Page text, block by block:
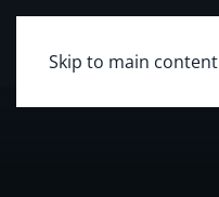
Skip to main content